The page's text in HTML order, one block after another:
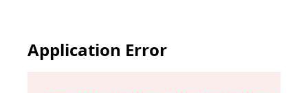
Application Error